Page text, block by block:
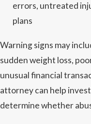
errors, untreated
plans
Warning signs may
sudden weight loss,
unusual financial
attorney can help
determine whether